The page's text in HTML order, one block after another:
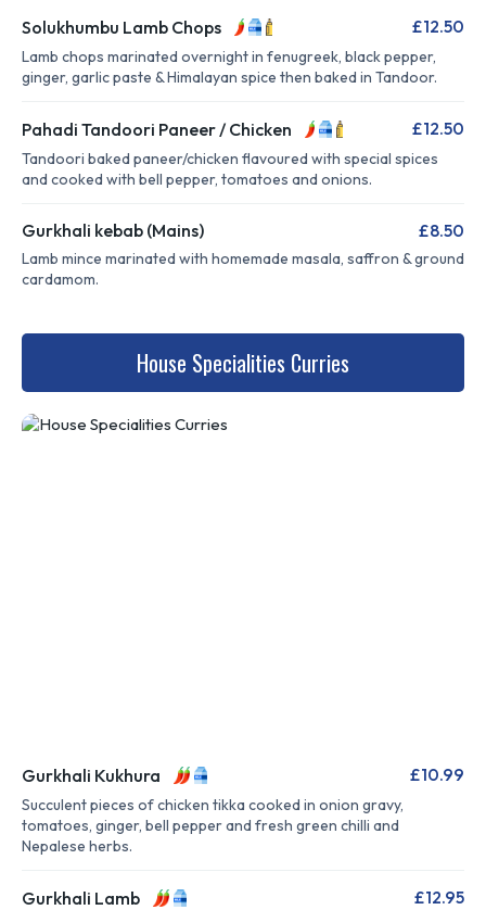
Solukhumbu Lamb Chops £12.50
Lamb chops marinated overnight in fenugreek, black pepper,
ginger, garlic paste & Himalayan spice then baked in Tandoor.
Pahadi Tandoori Paneer / Chicken £12.50
Tandoori baked paneer/chicken flavoured with special spices
and cooked with bell pepper, tomatoes and onions.
Gurkhali kebab (Mains) £8.50
Lamb mince marinated with homemade masala, saffron & ground
cardamom.
House Specialities Curries
Gurkhali Kukhura £10.99
Succulent pieces of chicken tikka cooked in onion gravy,
tomatoes, ginger, bell pepper and fresh green chilli and
Nepalese herbs.
Gurkhali Lamb £12.95